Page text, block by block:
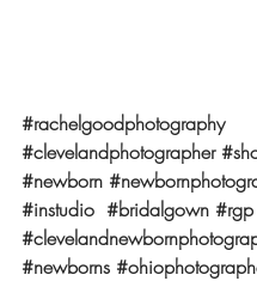
#rachelgoodphotography
#clevelandphotographer
#newborn
#instudio #bridalgown #rgp
#newborns